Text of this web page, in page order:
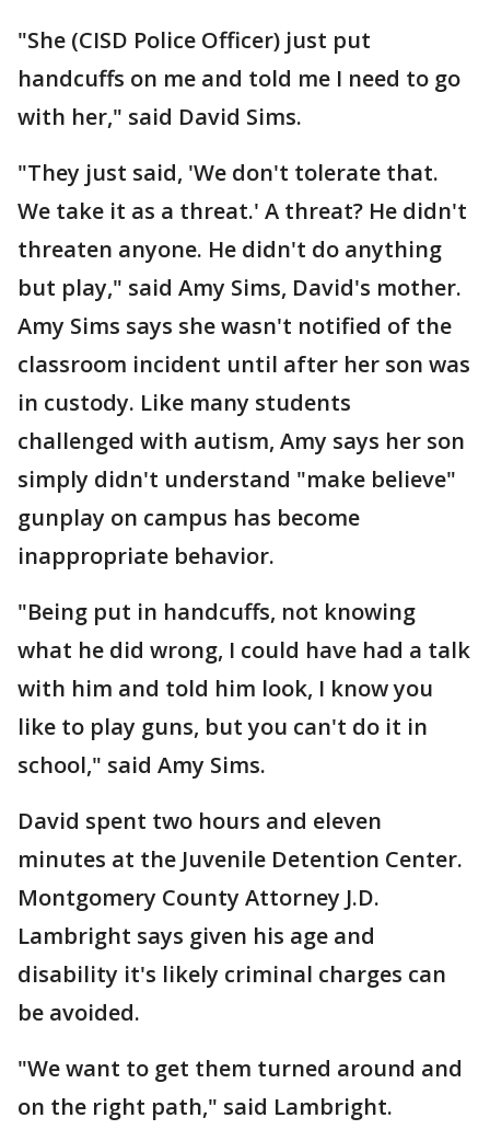
"She (CISD Police Officer) just put
handcuffs on me and told me I need to go
with her," said David Sims.
"They just said, 'We don't tolerate that.
We take it as a threat.' A threat? He didn't
threaten anyone. He didn't do anything
but play," said Amy Sims, David's mother.
Amy Sims says she wasn't notified of the
classroom incident until after her son was
in custody. Like many students
challenged with autism, Amy says her son
simply didn't understand "make believe"
gunplay on campus has become
inappropriate behavior.
"Being put in handcuffs, not knowing
what he did wrong, I could have had a talk
with him and told him look, I know you
like to play guns, but you can't do it in
school," said Amy Sims.
David spent two hours and eleven
minutes at the Juvenile Detention Center.
Montgomery County Attorney J.D.
Lambright says given his age and
disability it's likely criminal charges can
be avoided.
"We want to get them turned around and
on the right path," said Lambright.